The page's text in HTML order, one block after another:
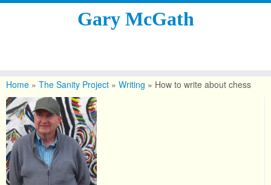
content
Gary McGath
Home » The Sanity Project » Writing » How to write about chess